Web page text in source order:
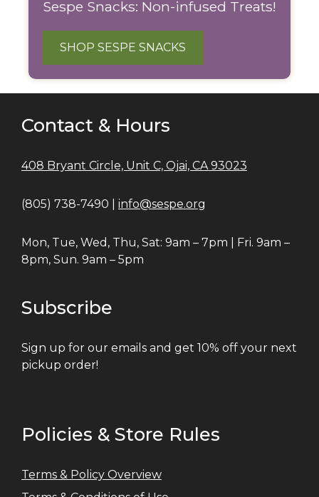
Sespe Snacks: Non-infused Treats!
SHOP SESPE SNACKS
Contact & Hours
408 Bryant Circle, Unit C, Ojai, CA 93023
(805) 738-7490 | info@sespe.org
Mon, Tue, Wed, Thu, Sat: 9am – 7pm | Fri. 9am –
8pm, Sun. 9am – 5pm
Subscribe
Sign up for our emails and get 10% off your next
pickup order!
Policies & Store Rules
Terms & Policy Overview